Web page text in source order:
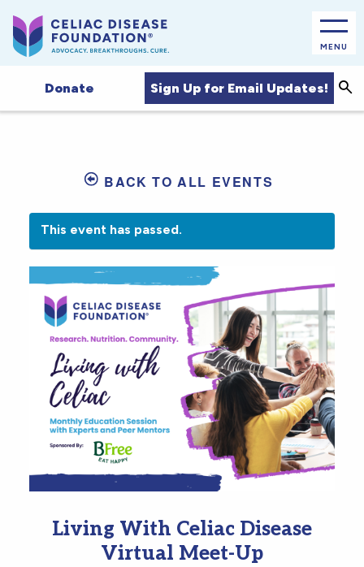
MENU
Donate Sign Up for Email Updates!
BACK TO ALL EVENTS
This event has passed.
Living With Celiac Disease
Virtual Meet-Up